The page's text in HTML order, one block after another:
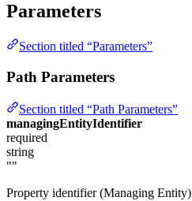
Parameters
Section titled “Parameters”
Path Parameters
Section titled “Path Parameters”
managingEntityIdentifier
required
string
""
Property identifier (Managing Entity)